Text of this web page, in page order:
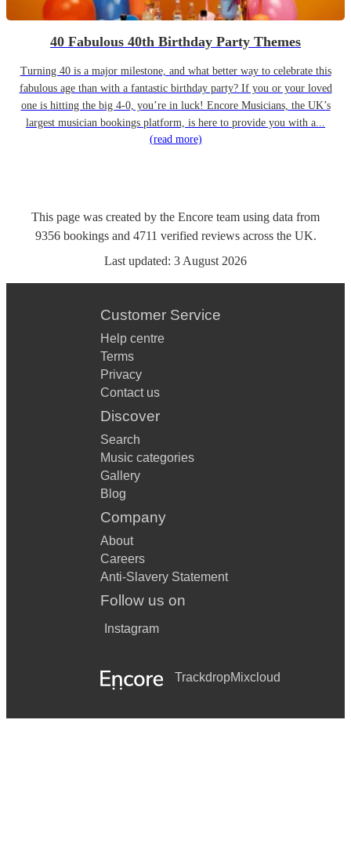
40 Fabulous 40th Birthday Party Themes
Turning 40 is a major milestone, and what better way to celebrate this
fabulous age than with a fantastic birthday party? If you or your loved
one is hitting the big 4-0, you’re in luck! Encore Musicians, the UK’s
largest musician bookings platform, is here to provide you with a...
(read more)
This page was created by the Encore team using data from
9356 bookingsand 4711 verified reviewsacross the UK.
Last updated: 3 August 2026
Customer Service
Help centre
Terms
Privacy
Contact us
Discover
Search
Music categories
Gallery
Blog
Company
About
Careers
Anti-Slavery Statement
Follow us on
Instagram
TrackdropMixcloud